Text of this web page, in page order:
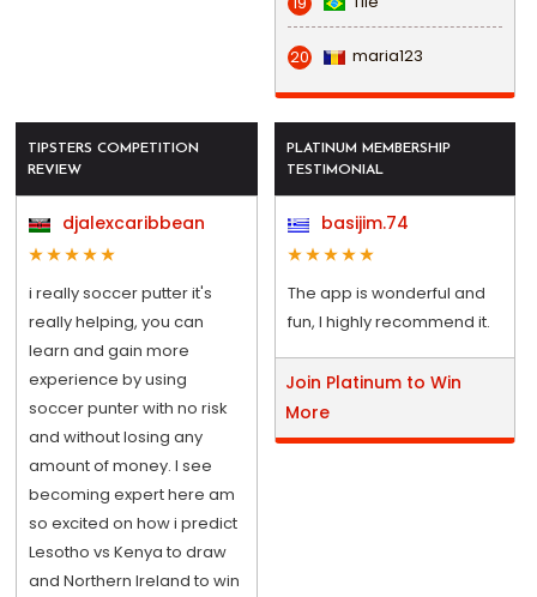
20 maria123
TIPSTERS COMPETITION
REVIEW
djalexcaribbean
i really soccer putter it's
really helping, you can
learn and gain more
experience by using
soccer punter with no risk
and without losing any
amount of money. I see
becoming expert here am
so excited on how i predict
Lesotho vs Kenya to draw
and Northern Ireland to win
PLATINUM MEMBERSHIP
TESTIMONIAL
basijim.74
The app is wonderful and
fun, I highly recommend it.
Join Platinum to Win
More